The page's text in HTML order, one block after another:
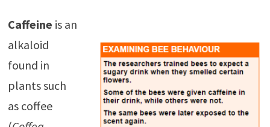
Caffeine is an
alkaloid
found in
plants such
as coffee